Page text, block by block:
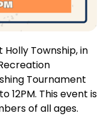
Township, in
Tournament
12PM. This event is
of all ages.